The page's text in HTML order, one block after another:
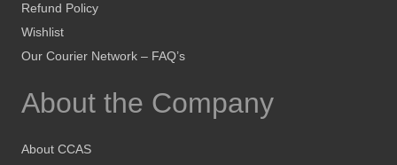
Refund Policy
Wishlist
Our Courier Network – FAQ’s
About the Company
About CCAS